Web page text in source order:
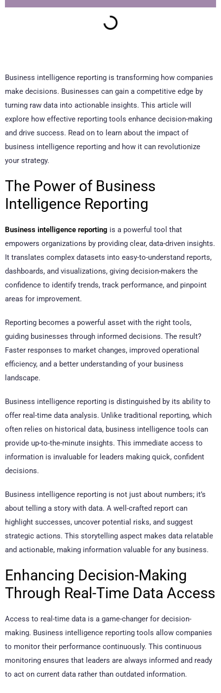
Business intelligence reporting is transforming how companies
make decisions. Businesses can gain a competitive edge by
turning raw data into actionable insights. This article will
explore how effective reporting tools enhance decision-making
and drive success. Read on to learn about the impact of
business intelligence reporting and how it can revolutionize
your strategy.
The Power of Business
Intelligence Reporting
Business intelligence reporting is a powerful tool that
empowers organizations by providing clear, data-driven insights.
It translates complex datasets into easy-to-understand reports,
dashboards, and visualizations, giving decision-makers the
confidence to identify trends, track performance, and pinpoint
areas for improvement.
Reporting becomes a powerful asset with the right tools,
guiding businesses through informed decisions. The result?
Faster responses to market changes, improved operational
efficiency, and a better understanding of your business
landscape.
Business intelligence reporting is distinguished by its ability to
offer real-time data analysis. Unlike traditional reporting, which
often relies on historical data, business intelligence tools can
provide up-to-the-minute insights. This immediate access to
information is invaluable for leaders making quick, confident
decisions.
Business intelligence reporting is not just about numbers; it’s
about telling a story with data. A well-crafted report can
highlight successes, uncover potential risks, and suggest
strategic actions. This storytelling aspect makes data relatable
and actionable, making information valuable for any business.
Enhancing Decision-Making
Through Real-Time Data Access
Access to real-time data is a game-changer for decision-
making. Business intelligence reporting tools allow companies
to monitor their performance continuously. This continuous
monitoring ensures that leaders are always informed and ready
to act on current data rather than outdated information.